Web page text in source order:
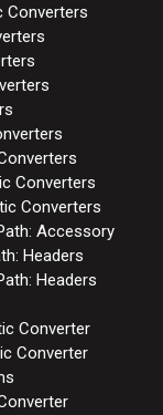
Converters
Converters
Converters
Accessory
Headers
Headers
Converter
Converter